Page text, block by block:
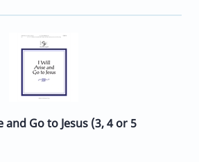
and Go to Jesus (3, 4 or 5